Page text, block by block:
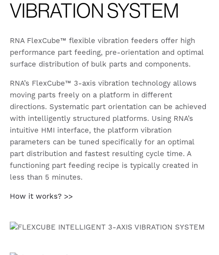
VIBRATION SYSTEM
RNA FlexCube™ flexible vibration feeders offer high
performance part feeding, pre-orientation and optimal
surface distribution of bulk parts and components.
RNA’s FlexCube™ 3-axis vibration technology allows
moving parts freely on a platform in different
directions. Systematic part orientation can be achieved
with intelligently structured platforms. Using RNA’s
intuitive HMI interface, the platform vibration
parameters can be tuned specifically for an optimal
part distribution and fastest resulting cycle time. A
functioning part feeding recipe is typically created in
less than 5 minutes.
How it works? >>